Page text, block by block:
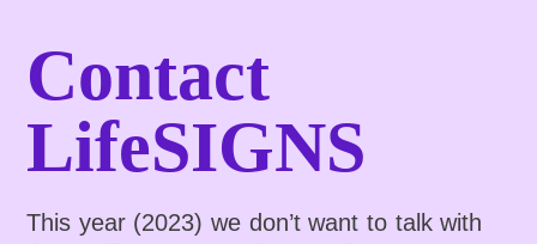
Contact
LifeSIGNS
This year (2023) we don’t want to talk with